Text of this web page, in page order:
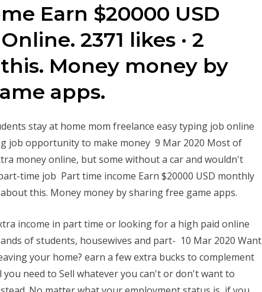
Earn $20000 USD
2371 likes · 2
Money money by
apps.
stay at home mom freelance easy typing job online
job opportunity to make money 9 Mar 2020 Most of
money online, but some without a car and wouldn't
time job Part time income Earn $20000 USD monthly
this. Money money by sharing free game apps.
income in part time or looking for a high paid online
of students, housewives and part- 10 Mar 2020 Want
your home? earn a few extra bucks to complement
need to Sell whatever you can't or don't want to